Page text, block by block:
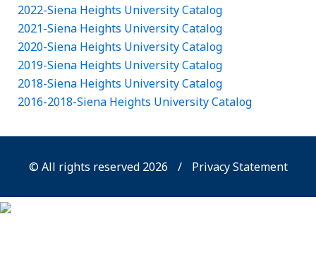
2022-Siena Heights University Catalog
2021-Siena Heights University Catalog
2020-Siena Heights University Catalog
2019-Siena Heights University Catalog
2018-Siena Heights University Catalog
2016-2018-Siena Heights University Catalog
© All rights reserved 2026 / Privacy Statement